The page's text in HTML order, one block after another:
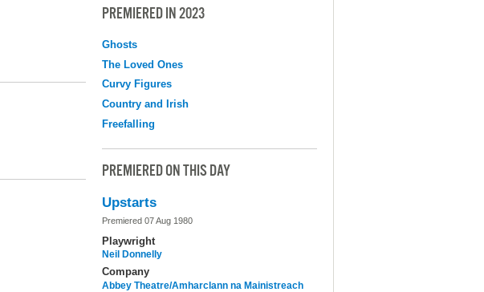
PREMIERED IN 2023
Ghosts
The Loved Ones
Curvy Figures
Country and Irish
Freefalling
PREMIERED ON THIS DAY
Upstarts
Premiered 07 Aug 1980
Playwright
Neil Donnelly
Company
Abbey Theatre/Amharclann na Mainistreach